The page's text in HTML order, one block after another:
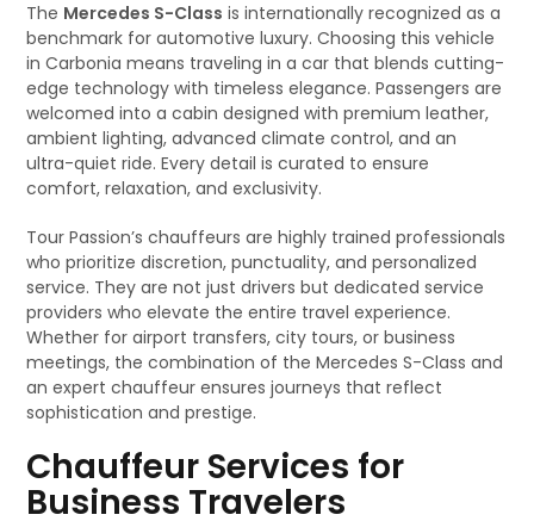
The Mercedes S-Class is internationally recognized as a
benchmark for automotive luxury. Choosing this vehicle
in Carbonia means traveling in a car that blends cutting-
edge technology with timeless elegance. Passengers are
welcomed into a cabin designed with premium leather,
ambient lighting, advanced climate control, and an
ultra-quiet ride. Every detail is curated to ensure
comfort, relaxation, and exclusivity.
Tour Passion’s chauffeurs are highly trained professionals
who prioritize discretion, punctuality, and personalized
service. They are not just drivers but dedicated service
providers who elevate the entire travel experience.
Whether for airport transfers, city tours, or business
meetings, the combination of the Mercedes S-Class and
an expert chauffeur ensures journeys that reflect
sophistication and prestige.
Chauffeur Services for
Business Travelers